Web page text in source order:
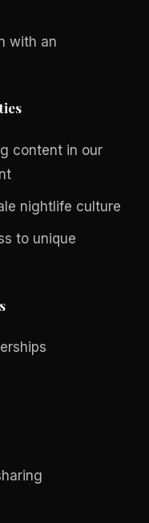
with an
content in our
nightlife culture
to unique